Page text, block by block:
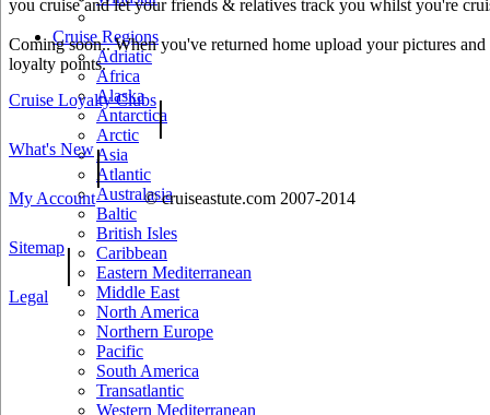
Cruise Regions
Adriatic
Africa
Alaska
Antarctica
Arctic
Asia
Atlantic
Australasia
Baltic
British Isles
Caribbean
Eastern Mediterranean
Middle East
North America
Northern Europe
Pacific
South America
Transatlantic
Western Mediterranean
you cruise and let your friends & relatives track you whilst you're
Coming soon.. When you've returned home upload your pictures
loyalty points.
Cruise Loyalty Clubs|
What's New|
My Account © cruiseastute.com 2007-2014
Sitemap|
Legal